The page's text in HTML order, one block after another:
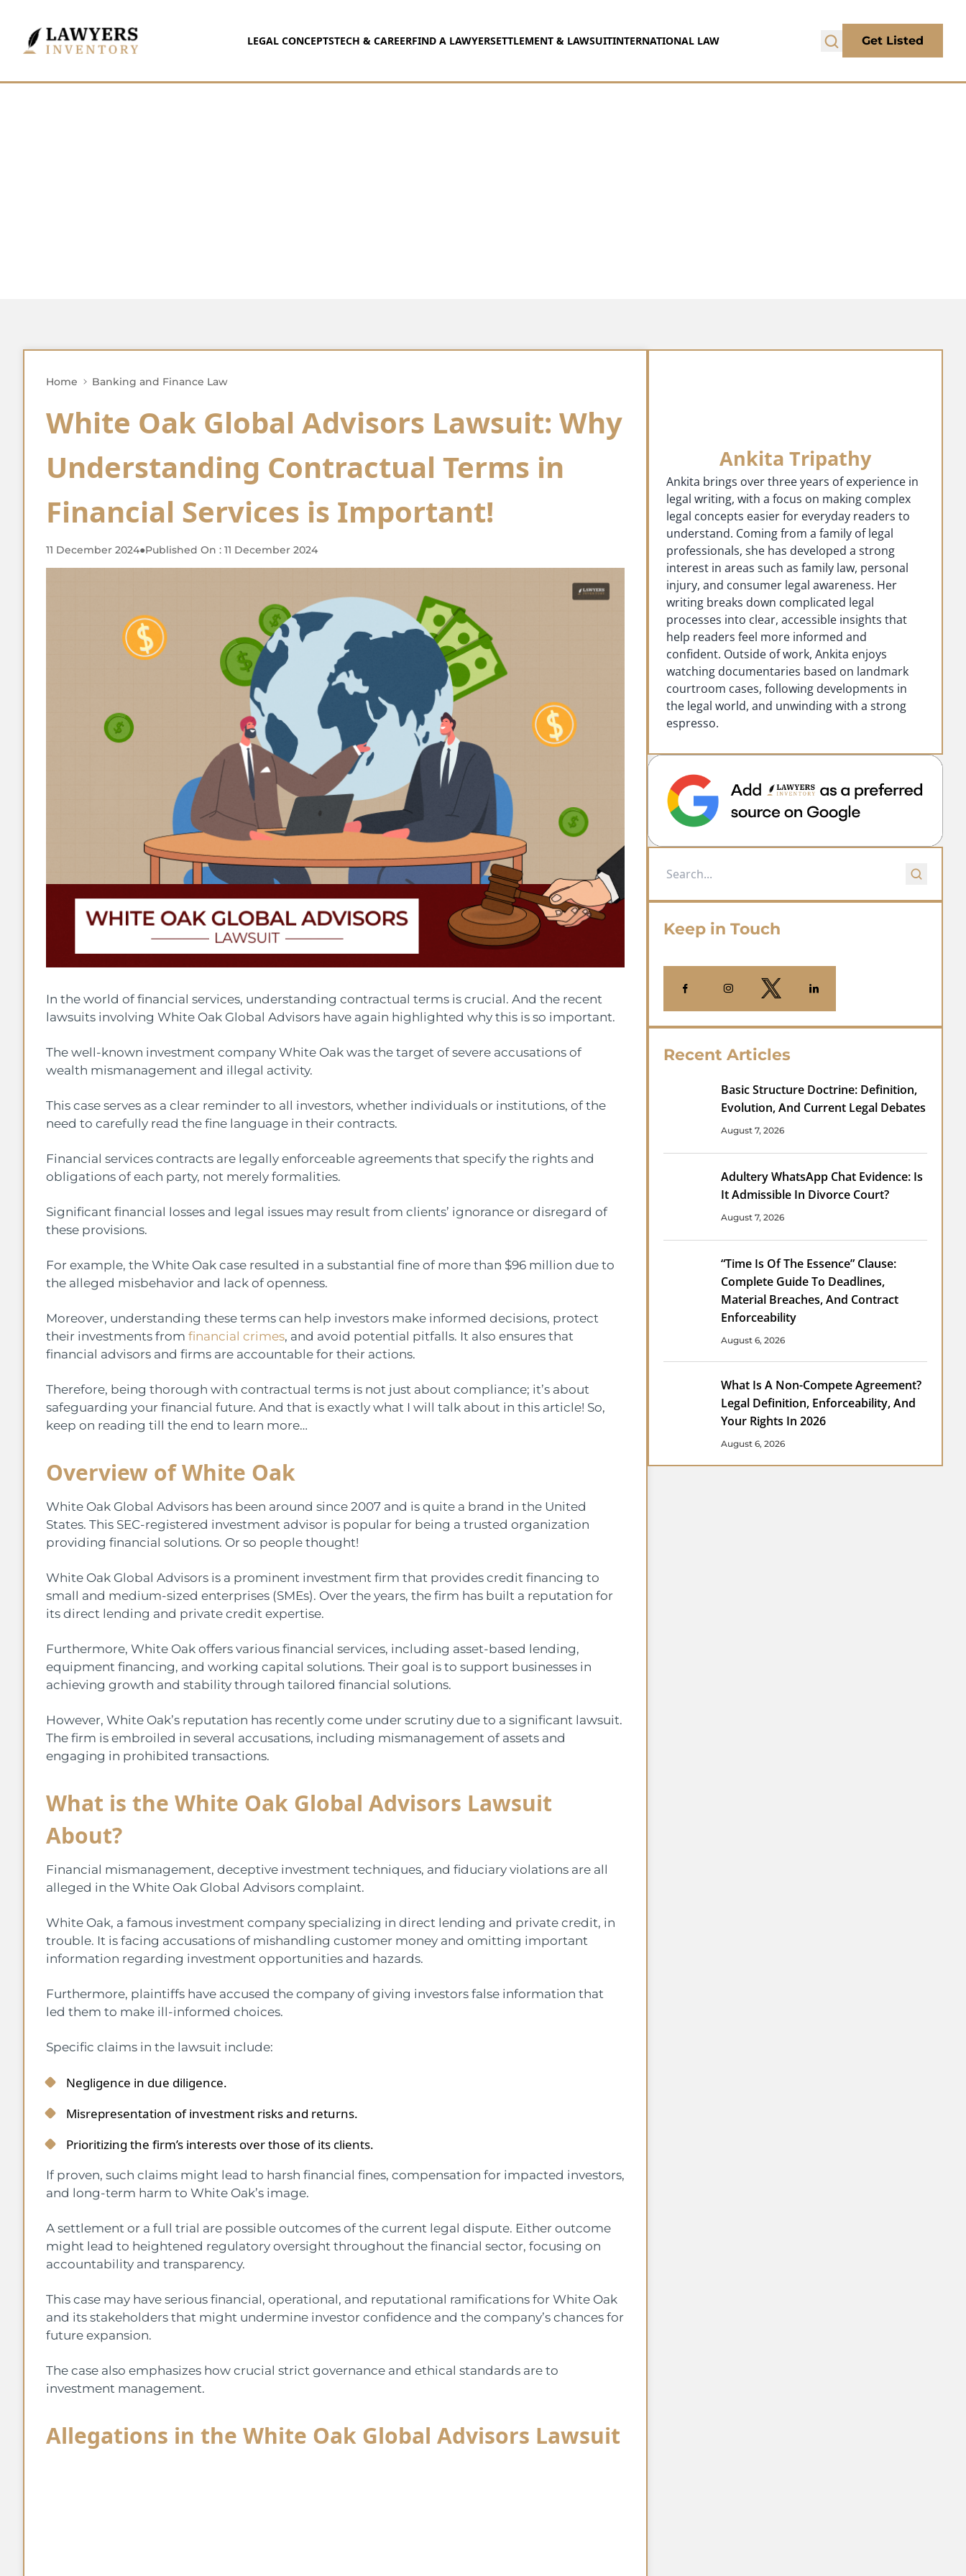
LEGAL CONCEPTSTECH & CAREERFIND A LAWYERSETTLEMENT & LAWSUITINTERNATIONAL LAW Get Listed
Home Banking and Finance Law
White Oak Global Advisors Lawsuit: Why
Understanding Contractual Terms in
Financial Services is Important!
11 December 2024●Published On : 11 December 2024
In the world of financial services, understanding contractual terms is crucial. And the recent
lawsuits involving White Oak Global Advisors have again highlighted why this is so important.
The well-known investment company White Oak was the target of severe accusations of
wealth mismanagement and illegal activity.
This case serves as a clear reminder to all investors, whether individuals or institutions, of the
need to carefully read the fine language in their contracts.
Financial services contracts are legally enforceable agreements that specify the rights and
obligations of each party, not merely formalities.
Significant financial losses and legal issues may result from clients’ ignorance or disregard of
these provisions.
For example, the White Oak case resulted in a substantial fine of more than $96 million due to
the alleged misbehavior and lack of openness.
Moreover, understanding these terms can help investors make informed decisions, protect
their investments from financial crimes, and avoid potential pitfalls. It also ensures that
financial advisors and firms are accountable for their actions.
Therefore, being thorough with contractual terms is not just about compliance; it’s about
safeguarding your financial future. And that is exactly what I will talk about in this article! So,
keep on reading till the end to learn more…
Overview of White Oak
White Oak Global Advisors has been around since 2007 and is quite a brand in the United
States. This SEC-registered investment advisor is popular for being a trusted organization
providing financial solutions. Or so people thought!
White Oak Global Advisors is a prominent investment firm that provides credit financing to
small and medium-sized enterprises (SMEs). Over the years, the firm has built a reputation for
its direct lending and private credit expertise.
Furthermore, White Oak offers various financial services, including asset-based lending,
equipment financing, and working capital solutions. Their goal is to support businesses in
achieving growth and stability through tailored financial solutions.
However, White Oak’s reputation has recently come under scrutiny due to a significant lawsuit.
The firm is embroiled in several accusations, including mismanagement of assets and
engaging in prohibited transactions.
What is the White Oak Global Advisors Lawsuit
About?
Financial mismanagement, deceptive investment techniques, and fiduciary violations are all
alleged in the White Oak Global Advisors complaint.
White Oak, a famous investment company specializing in direct lending and private credit, in
trouble. It is facing accusations of mishandling customer money and omitting important
information regarding investment opportunities and hazards.
Furthermore, plaintiffs have accused the company of giving investors false information that
led them to make ill-informed choices.
Specific claims in the lawsuit include:
Negligence in due diligence.
Misrepresentation of investment risks and returns.
Prioritizing the firm’s interests over those of its clients.
If proven, such claims might lead to harsh financial fines, compensation for impacted investors,
and long-term harm to White Oak’s image.
A settlement or a full trial are possible outcomes of the current legal dispute. Either outcome
might lead to heightened regulatory oversight throughout the financial sector, focusing on
accountability and transparency.
This case may have serious financial, operational, and reputational ramifications for White Oak
and its stakeholders that might undermine investor confidence and the company’s chances for
future expansion.
The case also emphasizes how crucial strict governance and ethical standards are to
investment management.
Allegations in the White Oak Global Advisors Lawsuit
Ankita Tripathy
Ankita brings over three years of experience in
legal writing, with a focus on making complex
legal concepts easier for everyday readers to
understand. Coming from a family of legal
professionals, she has developed a strong
interest in areas such as family law, personal
injury, and consumer legal awareness. Her
writing breaks down complicated legal
processes into clear, accessible insights that
help readers feel more informed and
confident. Outside of work, Ankita enjoys
watching documentaries based on landmark
courtroom cases, following developments in
the legal world, and unwinding with a strong
espresso.
Keep in Touch
Recent Articles
Basic Structure Doctrine: Definition,
Evolution, And Current Legal Debates
August 7, 2026
Adultery WhatsApp Chat Evidence: Is
It Admissible In Divorce Court?
August 7, 2026
“Time Is Of The Essence” Clause:
Complete Guide To Deadlines,
Material Breaches, And Contract
Enforceability
August 6, 2026
What Is A Non-Compete Agreement?
Legal Definition, Enforceability, And
Your Rights In 2026
August 6, 2026